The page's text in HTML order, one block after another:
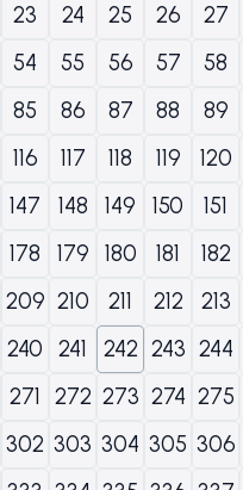
23 24 25 26 27
54 55 56 57 58
85 86 87 88 89
116 117 118 119 120
147 148 149 150 151
178 179 180 181 182
209 210 211 212 213
240 241 242 243 244
271 272 273 274 275
302 303 304 305 306